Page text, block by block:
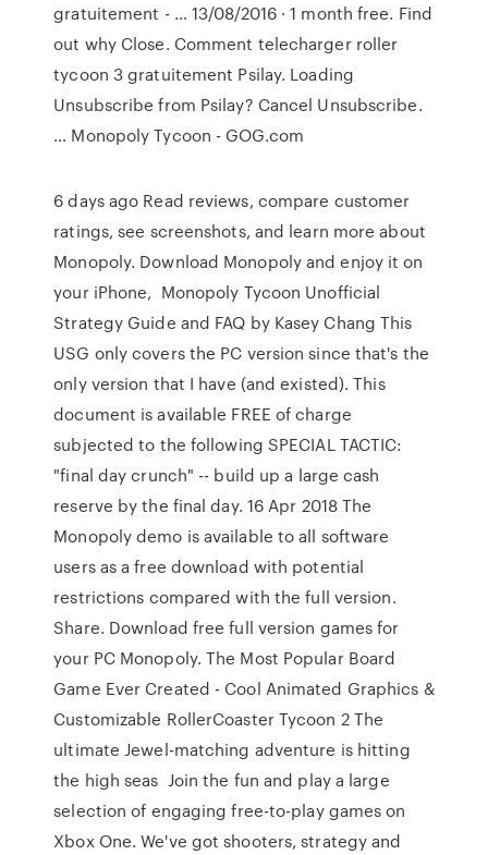
gratuitement - … 13/08/2016 · 1 month free. Find
out why Close. Comment telecharger roller
tycoon 3 gratuitement Psilay. Loading
Unsubscribe from Psilay? Cancel Unsubscribe.
… Monopoly Tycoon - GOG.com
6 days ago Read reviews, compare customer
ratings, see screenshots, and learn more about
Monopoly. Download Monopoly and enjoy it on
your iPhone, Monopoly Tycoon Unofficial
Strategy Guide and FAQ by Kasey Chang This
USG only covers the PC version since that's the
only version that I have (and existed). This
document is available FREE of charge
subjected to the following SPECIAL TACTIC:
"final day crunch" -- build up a large cash
reserve by the final day. 16 Apr 2018 The
Monopoly demo is available to all software
users as a free download with potential
restrictions compared with the full version.
Share. Download free full version games for
your PC Monopoly. The Most Popular Board
Game Ever Created - Cool Animated Graphics &
Customizable RollerCoaster Tycoon 2 The
ultimate Jewel-matching adventure is hitting
the high seas Join the fun and play a large
selection of engaging free-to-play games on
Xbox One. We've got shooters, strategy and